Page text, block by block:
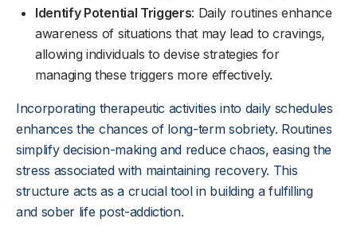
Identify Potential Triggers: Daily routines enhance
awareness of situations that may lead to cravings,
allowing individuals to devise strategies for
managing these triggers more effectively.
Incorporating therapeutic activities into daily schedules
enhances the chances of long-term sobriety. Routines
simplify decision-making and reduce chaos, easing the
stress associated with maintaining recovery. This
structure acts as a crucial tool in building a fulfilling
and sober life post-addiction.